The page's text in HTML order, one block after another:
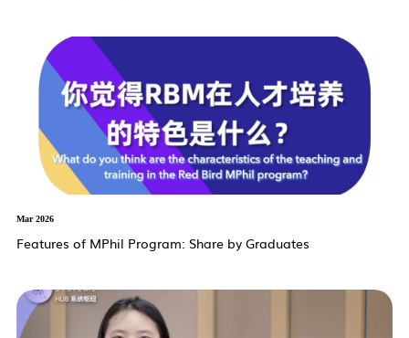
Mar 2026
Features of MPhil Program: Share by Graduates